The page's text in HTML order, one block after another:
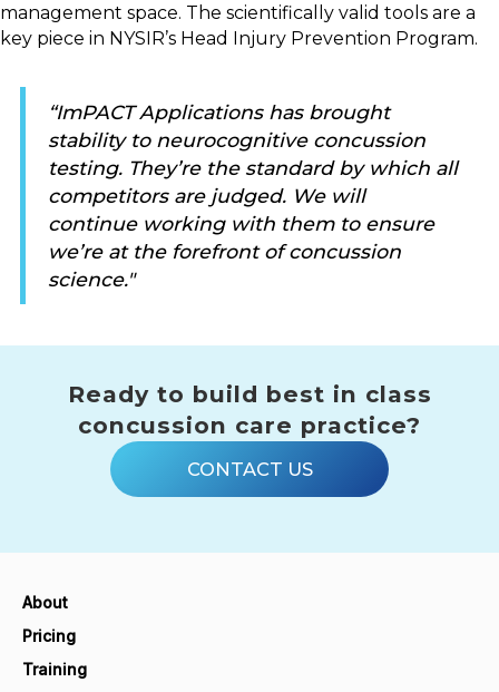
management space. The scientifically valid tools are a
key piece in NYSIR’s Head Injury Prevention Program.
“ImPACT Applications has brought
stability to neurocognitive concussion
testing. They’re the standard by which all
competitors are judged. We will
continue working with them to ensure
we’re at the forefront of concussion
science."
Ready to build best in class
concussion care practice?
CONTACT US
About
Pricing
Training